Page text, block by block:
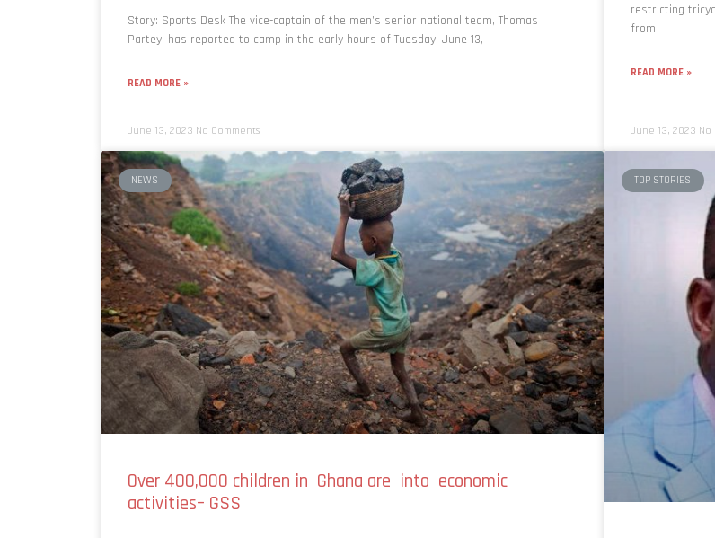
Story: Sports Desk The vice-captain of the men’s senior national team, Thomas
Partey, has reported to camp in the early hours of Tuesday, June 13,
READ MORE »
June 13, 2023 No Comments
restricting
from
READ MORE »
June 13, 2023 No
NEWS
Over 400,000 children in Ghana are into economic
activities– GSS
TOP STORIES